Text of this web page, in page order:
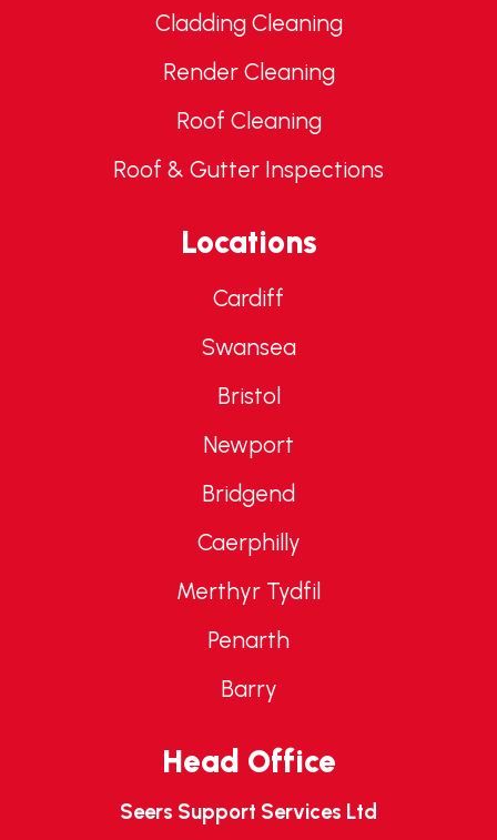
Cladding Cleaning
Render Cleaning
Roof Cleaning
Roof & Gutter Inspections
Locations
Cardiff
Swansea
Bristol
Newport
Bridgend
Caerphilly
Merthyr Tydfil
Penarth
Barry
Head Office
Seers Support Services Ltd